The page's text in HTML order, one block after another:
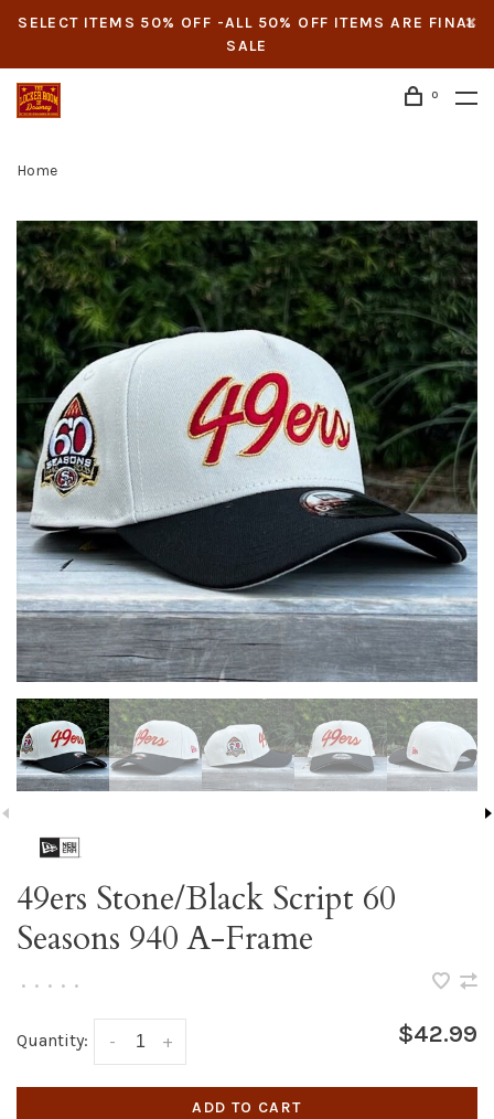
SELECT ITEMS 50% OFF -ALL 50% OFF ITEMS ARE FINAL
SALE
0
Home
49ers Stone/Black Script 60
Seasons 940 A-Frame
• • • • •
Quantity: +
- $42.99
ADD TO CART